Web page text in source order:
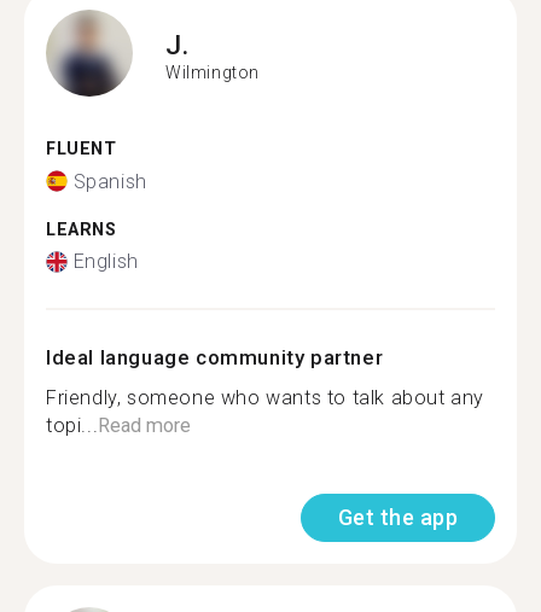
J.
Wilmington
FLUENT
Spanish
LEARNS
English
Ideal language community partner
Friendly, someone who wants to talk about any
topi...Read more
Get the app